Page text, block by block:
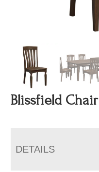
Blissfield Chair
DETAILS